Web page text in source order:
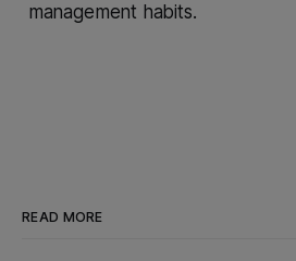
management habits.
READ MORE